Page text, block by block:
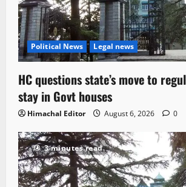
Political News Legal news
HC questions state’s move to
stay in Govt houses
Himachal Editor August 6, 2026 0
3 minutes read